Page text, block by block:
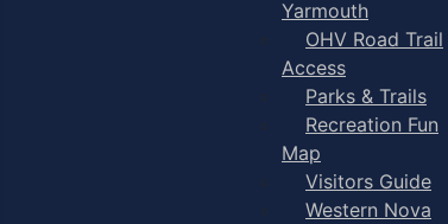
Yarmouth
OHV Road Trail
Access
Parks & Trails
Recreation Fun
Map
Visitors Guide
Western Nova